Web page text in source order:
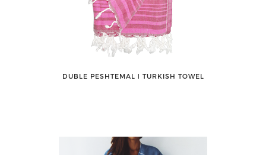
DUBLE PESHTEMAL ǀ TURKISH TOWEL